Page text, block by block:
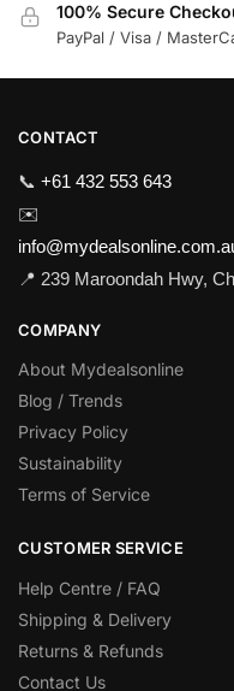
100% Secure
PayPal / Visa /
CONTACT
📞 +61 432 553 643
✉️
📍 239 Maroondah Hwy,
COMPANY
About Mydealsonline
Blog / Trends
Privacy Policy
Sustainability
Terms of Service
CUSTOMER SERVICE
Help Centre / FAQ
Shipping & Delivery
Returns & Refunds
Contact Us